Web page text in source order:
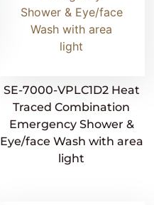
SE-7000-VPLC1D2 Heat
Traced Combination
Emergency Shower &
Eye/face Wash with area
light